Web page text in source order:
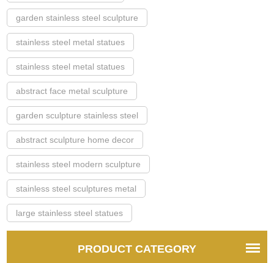
garden stainless steel sculpture
stainless steel metal statues
stainless steel metal statues
abstract face metal sculpture
garden sculpture stainless steel
abstract sculpture home decor
stainless steel modern sculpture
stainless steel sculptures metal
large stainless steel statues
PRODUCT CATEGORY